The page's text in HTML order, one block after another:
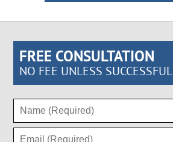
FREE CONSULTATION
NO FEE UNLESS SUCCESSFUL